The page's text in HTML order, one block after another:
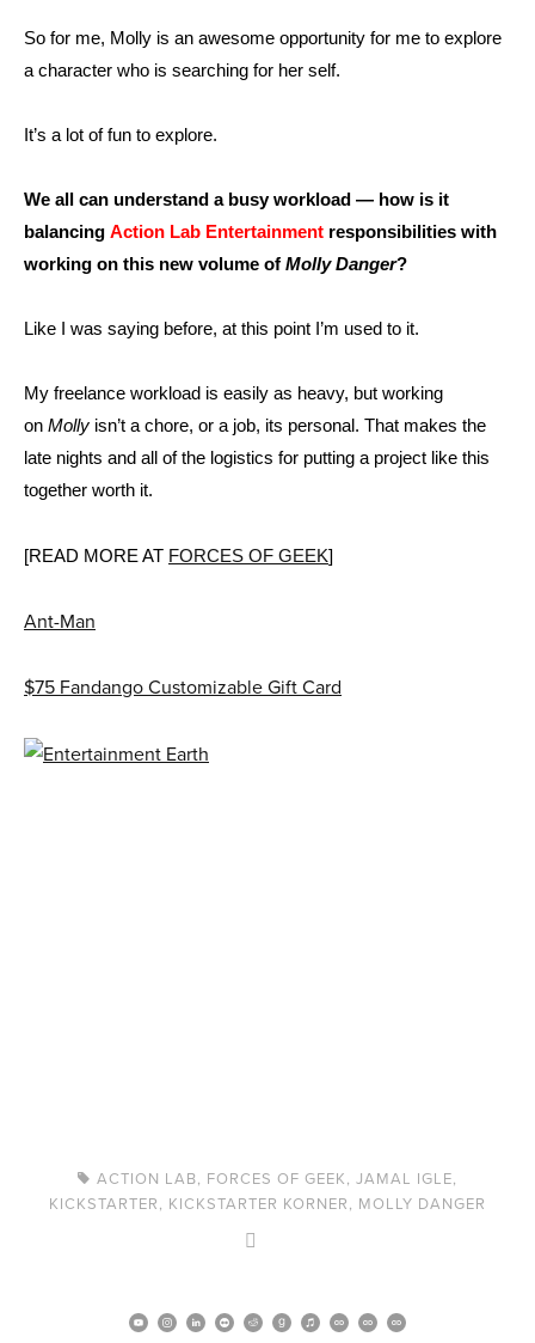
So for me, Molly is an awesome opportunity for me to explore
a character who is searching for her self.
It’s a lot of fun to explore.
We all can understand a busy workload — how is it
balancing Action Lab Entertainment responsibilities with
working on this new volume of Molly Danger?
Like I was saying before, at this point I’m used to it.
My freelance workload is easily as heavy, but working
on Molly isn’t a chore, or a job, its personal. That makes the
late nights and all of the logistics for putting a project like this
together worth it.
[READ MORE AT FORCES OF GEEK]
Ant-Man
$75 Fandango Customizable Gift Card
ACTION LAB, FORCES OF GEEK,JAMAL IGLE,
KICKSTARTER, KICKSTARTER KORNER, MOLLY DANGER